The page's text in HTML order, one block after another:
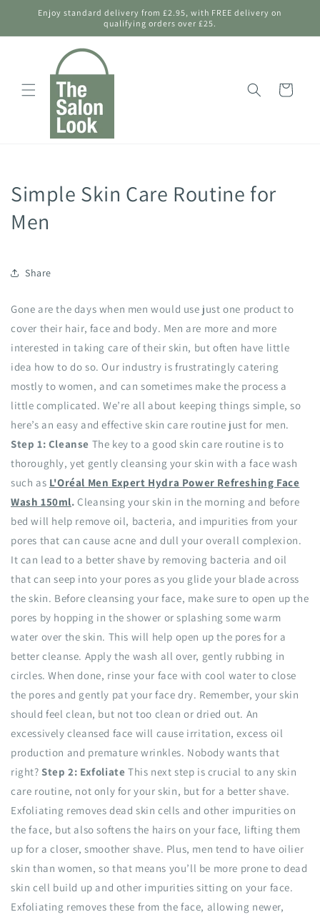
Skip to
content
Enjoy standard delivery from £2.95, with FREE delivery on
qualifying orders over £25.
Bag
Simple Skin Care Routine for
Men
Share
Gone are the days when men would use just one product to
cover their hair, face and body. Men are more and more
interested in taking care of their skin, but often have little
idea how to do so. Our industry is frustratingly catering
mostly to women, and can sometimes make the process a
little complicated. We’re all about keeping things simple, so
here’s an easy and effective skin care routine just for men.
Step 1: Cleanse The key to a good skin care routine is to
thoroughly, yet gently cleansing your skin with a face wash
such as L'Oréal Men Expert Hydra Power Refreshing Face
Wash 150ml.Cleansing your skin in the morning and before
bed will help remove oil, bacteria, and impurities from your
pores that can cause acne and dull your overall complexion.
It can lead to a better shave by removing bacteria and oil
that can seep into your pores as you glide your blade across
the skin. Before cleansing your face, make sure to open up the
pores by hopping in the shower or splashing some warm
water over the skin. This will help open up the pores for a
better cleanse. Apply the wash all over, gently rubbing in
circles. When done, rinse your face with cool water to close
the pores and gently pat your face dry. Remember, your skin
should feel clean, but not too clean or dried out. An
excessively cleansed face will cause irritation, excess oil
production and premature wrinkles. Nobody wants that
right?Step 2: Exfoliate This next step is crucial to any skin
care routine, not only for your skin, but for a better shave.
Exfoliating removes dead skin cells and other impurities on
the face, but also softens the hairs on your face, lifting them
up for a closer, smoother shave. Plus, men tend to have oilier
skin than women, so that means you’ll be more prone to dead
skin cell build up and other impurities sitting on your face.
Exfoliating removes these from the face, allowing newer,